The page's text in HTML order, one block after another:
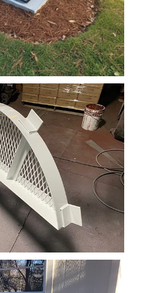
Grate Semicircle 3
Grate ON TOP